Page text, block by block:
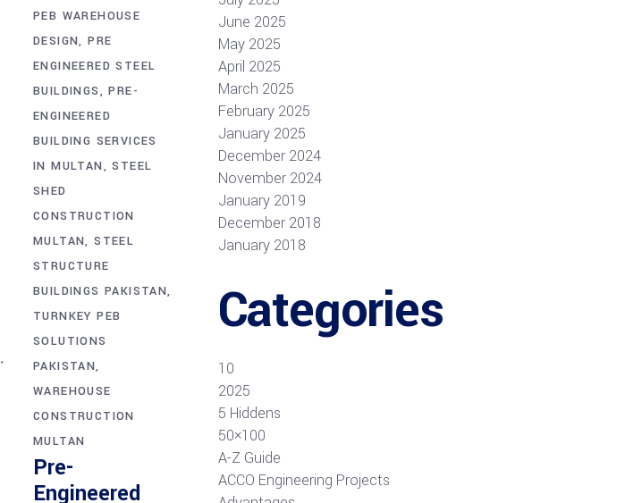
PEB WAREHOUSE
DESIGN PRE
ENGINEERED STEEL
BUILDINGS
PRE-
ENGINEERED
BUILDING SERVICES
IN MULTAN
STEEL
SHED
CONSTRUCTION
MULTAN STEEL
STRUCTURE
BUILDINGS PAKISTAN
TURNKEY PEB
SOLUTIONS
PAKISTAN
WAREHOUSE
CONSTRUCTION
MULTAN
Pre-
Engineered
June 2025
May 2025
April 2025
March 2025
February 2025
January 2025
December 2024
November 2024
January 2019
December 2018
January 2018
Categories
10
2025
5 Hiddens
50×100
A-Z Guide
ACCO Engineering Projects